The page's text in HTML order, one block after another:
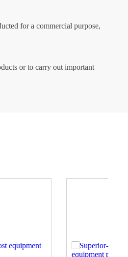
for a commercial purpose,
or to carry out important